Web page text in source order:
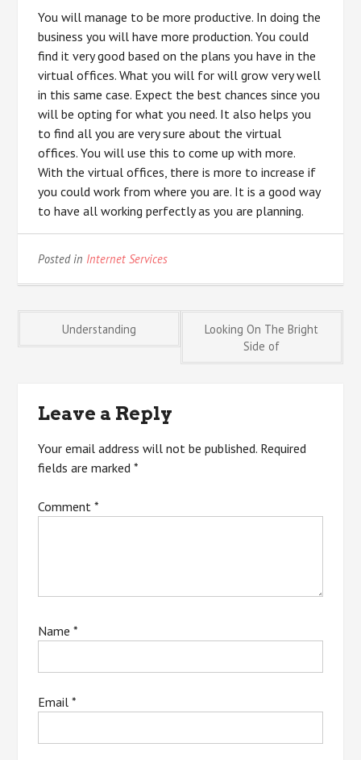
You will manage to be more productive. In doing the
business you will have more production. You could
find it very good based on the plans you have in the
virtual offices. What you will for will grow very well
in this same case. Expect the best chances since you
will be opting for what you need. It also helps you
to find all you are very sure about the virtual
offices. You will use this to come up with more.
With the virtual offices, there is more to increase if
you could work from where you are. It is a good way
to have all working perfectly as you are planning.
Posted in Internet Services
Post
navigation
Understanding
Looking On The Bright
Side of
Leave a Reply
Your email address will not be published. Required
fields are marked*
Comment*
Name*
Email*